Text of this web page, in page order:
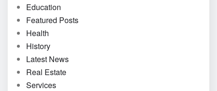
Education
Featured Posts
Health
History
Latest News
Real Estate
Services